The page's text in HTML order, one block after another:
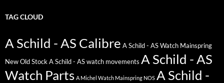
TAG CLOUD
A Schild - AS Calibre A Schild - AS Watch Mainspring
New Old Stock A Schild - AS watch movements A Schild - AS
Watch Parts A Michel Watch Mainspring NOS A Schild -